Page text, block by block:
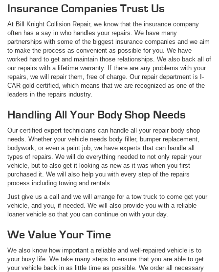
Insurance Companies Trust Us
At Bill Knight Collision Repair, we know that the insurance company
often has a say in who handles your repairs. We have many
partnerships with some of the biggest insurance companies and we aim
to make the process as convenient as possible for you. We have
worked hard to get and maintain those relationships. We also back all of
our repairs with a lifetime warranty. If there are any problems with your
repairs, we will repair them, free of charge. Our repair department is I-
CAR gold-certified, which means that we are recognized as one of the
leaders in the repairs industry.
Handling All Your Body Shop Needs
Our certified expert technicians can handle all your repair body shop
needs. Whether your vehicle needs body filler, bumper replacement,
bodywork, or even a paint job, we have experts that can handle all
types of repairs. We will do everything needed to not only repair your
vehicle, but to also get it looking as new as it was when you first
purchased it. We will also help you with every step of the repairs
process including towing and rentals.
Just give us a call and we will arrange for a tow truck to come get your
vehicle, and you, if needed. We will also provide you with a reliable
loaner vehicle so that you can continue on with your day.
We Value Your Time
We also know how important a reliable and well-repaired vehicle is to
your busy life. We take many steps to ensure that you are able to get
your vehicle back in as little time as possible. We order all necessary